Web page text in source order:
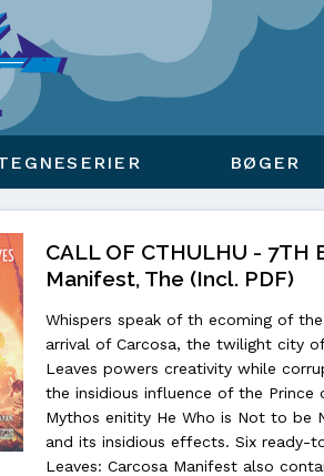
BØGER
CALL OF CTHULHU -
Manifest, The (Incl. PDF)
Whispers speak of th ecoming of
arrival of Carcosa, the twilight city
Leaves powers creativity while
the insidious influence of the Prince
Mythos enitity He Who is Not to be
and its insidious effects. Six ready-
Leaves: Carcosa Manifest also